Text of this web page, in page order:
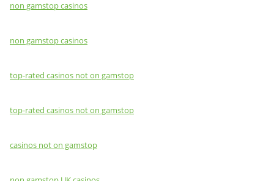
non gamstop casinos
non gamstop casinos
top-rated casinos not on gamstop
top-rated casinos not on gamstop
casinos not on gamstop